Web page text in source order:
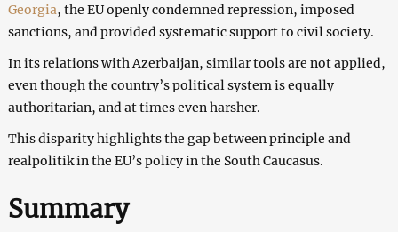
Georgia, the EU openly condemned repression, imposed
sanctions, and provided systematic support to civil society.
In its relations with Azerbaijan, similar tools are not applied,
even though the country’s political system is equally
authoritarian, and at times even harsher.
This disparity highlights the gap between principle and
realpolitik in the EU’s policy in the South Caucasus.
Summary